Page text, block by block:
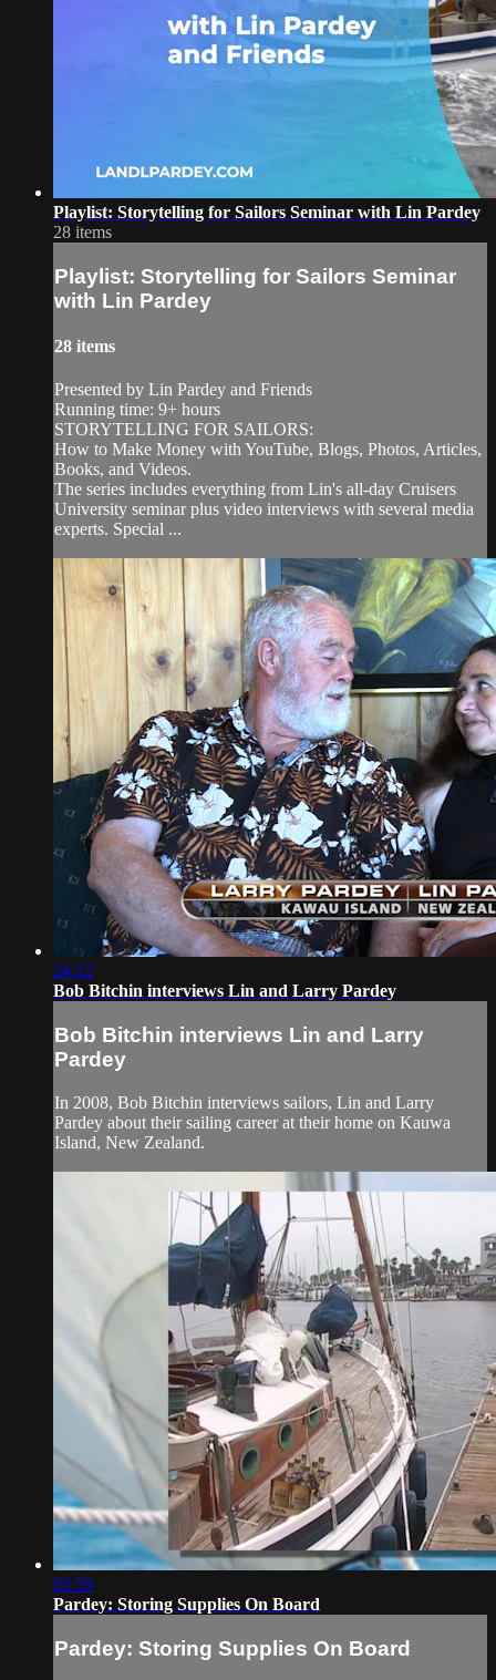
Playlist: Storytelling for Sailors Seminar with Lin Pardey
28 items
Playlist: Storytelling for Sailors Seminar
with Lin Pardey
28 items
Presented by Lin Pardey and Friends
Running time: 9+ hours
STORYTELLING FOR SAILORS:
How to Make Money with YouTube, Blogs, Photos, Articles,
Books, and Videos.
The series includes everything from Lin's all-day Cruisers
University seminar plus video interviews with several media
experts. Special ...
24:12
Bob Bitchin interviews Lin and Larry Pardey
Bob Bitchin interviews Lin and Larry
Pardey
In 2008, Bob Bitchin interviews sailors, Lin and Larry
Pardey about their sailing career at their home on Kauwa
Island, New Zealand.
03:59
Pardey: Storing Supplies On Board
Pardey: Storing Supplies On Board